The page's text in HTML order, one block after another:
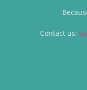
Contact us: